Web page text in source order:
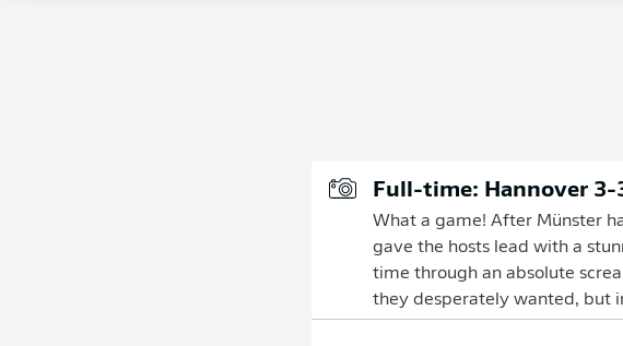
Full-time: Hannover
What a game! After Münster
gave the hosts lead with a
time through an absolute
they desperately wanted, but